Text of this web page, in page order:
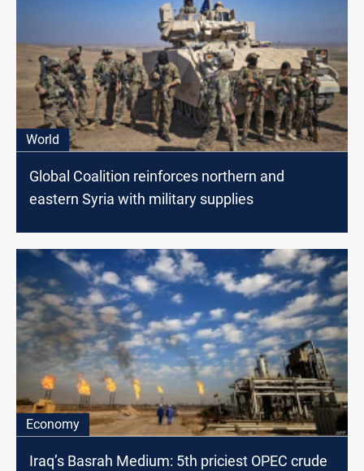
World
Global Coalition reinforces northern and
eastern Syria with military supplies
Economy
Iraq’s Basrah Medium: 5th priciest OPEC crude